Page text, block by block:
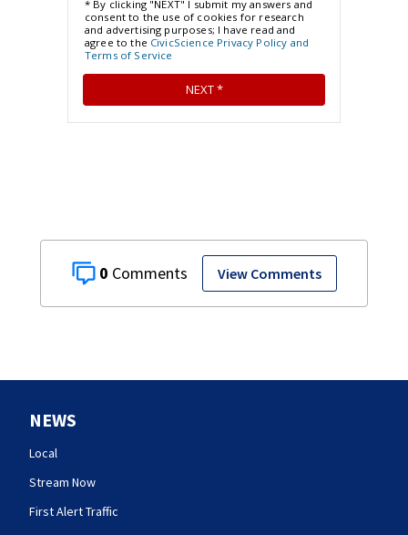
0 View Comments
NEWS
Local
Stream Now
First Alert Traffic